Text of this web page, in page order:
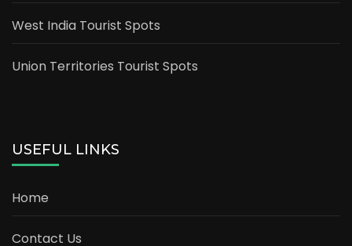
West India Tourist Spots
Union Territories Tourist Spots
USEFUL LINKS
Home
Contact Us